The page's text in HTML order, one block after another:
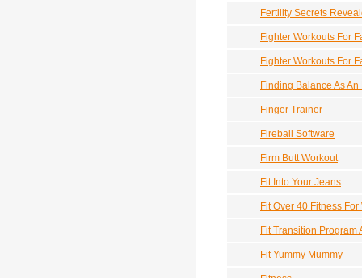
Fertility Secrets
Fighter Workouts For
Fighter Workouts For
Finding Balance As
Finger Trainer
Fireball Software
Firm Butt Workout
Fit Into Your Jeans
Fit Over 40 Fitness For
Fit Transition Program
Fit Yummy Mummy